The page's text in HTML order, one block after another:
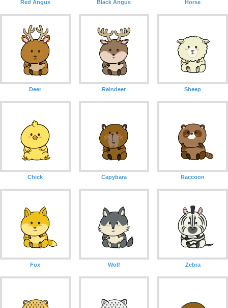
Red Angus Black Angus Horse
Deer Reindeer Sheep
Chick Capybara Raccoon
Fox Wolf Zebra